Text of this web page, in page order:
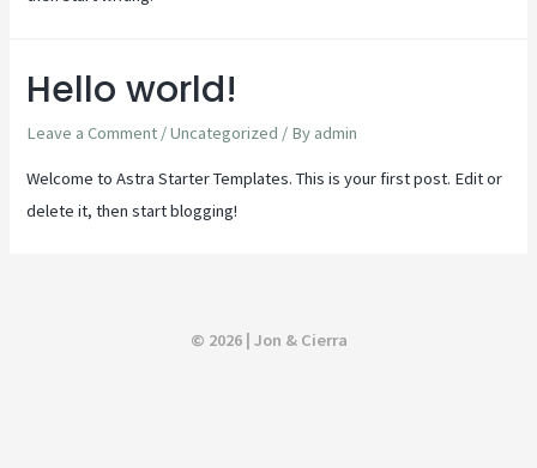
Hello world!
Leave a Comment /Uncategorized / By admin
Welcome to Astra Starter Templates. This is your first post. Edit or
delete it, then start blogging!
© 2026 | Jon & Cierra